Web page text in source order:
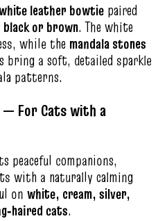
leather bowtie paired
black or brown. The white
while the mandala stones
bring a soft, detailed sparkle
patterns.
For Cats with a
peaceful companions,
with a naturally calming
on white, cream, silver,
cats.